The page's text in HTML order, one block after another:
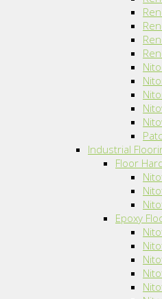
Industrial
Floor
Epoxy